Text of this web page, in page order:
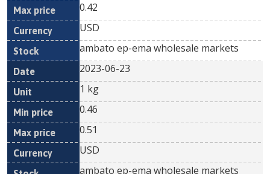
0.42
USD
ambato ep-ema wholesale markets
2023-06-23
1 kg
0.46
0.51
USD
ambato ep-ema wholesale markets